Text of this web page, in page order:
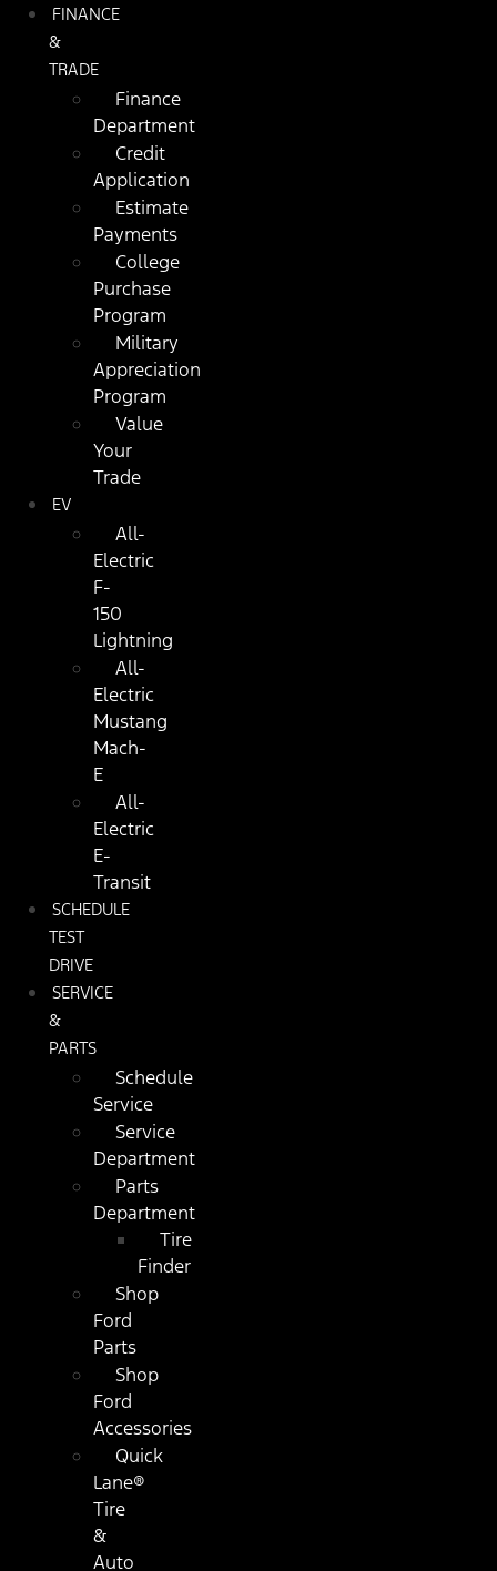
FINANCE
&
TRADE
Finance
Department
Credit
Application
Estimate
Payments
College
Purchase
Program
Military
Appreciation
Program
Value
Your
Trade
EV
All-
Electric
F-
150
Lightning
All-
Electric
Mustang
Mach-
E
All-
Electric
E-
Transit
SCHEDULE
TEST
DRIVE
SERVICE
&
PARTS
Schedule
Service
Service
Department
Parts
Department
Tire
Finder
Shop
Ford
Parts
Shop
Ford
Accessories
Quick
Lane®
Tire
&
Auto